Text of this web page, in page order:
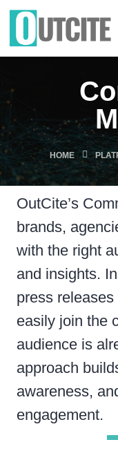
HOME
OutCite’s
brands,
with the right
and insights.
press
easily join the
audience is
approach
awareness,
engagement.